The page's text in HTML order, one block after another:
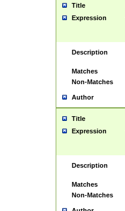
Title
Expression
Description
Matches
Non-Matches
Author
Title
Expression
Description
Matches
Non-Matches